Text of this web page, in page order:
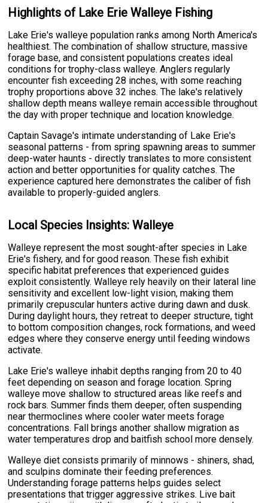
Highlights of Lake Erie Walleye Fishing
Lake Erie's walleye population ranks among North America's
healthiest. The combination of shallow structure, massive
forage base, and consistent populations creates ideal
conditions for trophy-class walleye. Anglers regularly
encounter fish exceeding 28 inches, with some reaching
trophy proportions above 32 inches. The lake's relatively
shallow depth means walleye remain accessible throughout
the day with proper technique and location knowledge.
Captain Savage's intimate understanding of Lake Erie's
seasonal patterns - from spring spawning areas to summer
deep-water haunts - directly translates to more consistent
action and better opportunities for quality catches. The
experience captured here demonstrates the caliber of fish
available to properly-guided anglers.
Local Species Insights: Walleye
Walleye represent the most sought-after species in Lake
Erie's fishery, and for good reason. These fish exhibit
specific habitat preferences that experienced guides
exploit consistently. Walleye rely heavily on their lateral line
sensitivity and excellent low-light vision, making them
primarily crepuscular hunters active during dawn and dusk.
During daylight hours, they retreat to deeper structure, tight
to bottom composition changes, rock formations, and weed
edges where they conserve energy until feeding windows
activate.
Lake Erie's walleye inhabit depths ranging from 20 to 40
feet depending on season and forage location. Spring
walleye move shallow to structured areas like reefs and
rock bars. Summer finds them deeper, often suspending
near thermoclines where cooler water meets forage
concentrations. Fall brings another shallow migration as
water temperatures drop and baitfish school more densely.
Walleye diet consists primarily of minnows - shiners, shad,
and sculpins dominate their feeding preferences.
Understanding forage patterns helps guides select
presentations that trigger aggressive strikes. Live bait